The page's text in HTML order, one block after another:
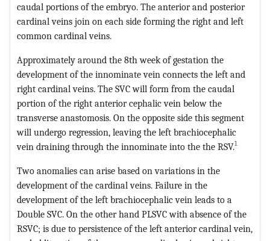
caudal portions of the embryo. The anterior and posterior
cardinal veins join on each side forming the right and left
common cardinal veins.
Approximately around the 8th week of gestation the
development of the innominate vein connects the left and
right cardinal veins. The SVC will form from the caudal
portion of the right anterior cephalic vein below the
transverse anastomosis. On the opposite side this segment
will undergo regression, leaving the left brachiocephalic
vein draining through the innominate into the the RSV.1
Two anomalies can arise based on variations in the
development of the cardinal veins. Failure in the
development of the left brachiocephalic vein leads to a
Double SVC. On the other hand PLSVC with absence of the
RSVC; is due to persistence of the left anterior cardinal vein,